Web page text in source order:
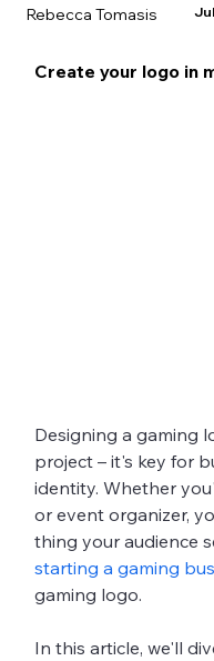
Rebecca Tomasis
Create your logo in
Designing a gaming
project – it's key for
identity. Whether
or event organizer,
thing your audience
starting a gaming
gaming logo.
In this article, we'll